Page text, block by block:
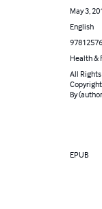
May 3,
English
Health &
All
By
EPUB